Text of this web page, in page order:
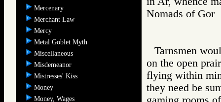
Mercenary
Merchant Law
Mercy
Metal Goblet Myth
Miscellaneous
Misdemeanor
Mistresses' Kiss
Money
Money, Wages
Nomads of
Tarnsmen
on the open
flying within
they need be